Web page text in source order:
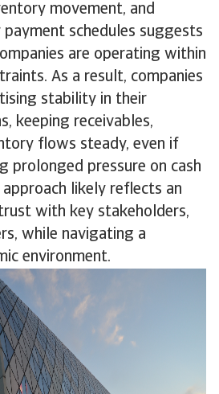
movement, and
schedules suggests
are operating within
As a result, companies
stability in their
keeping receivables,
flows steady, even if
prolonged pressure on cash
likely reflects an
with key stakeholders,
while navigating a
environment.